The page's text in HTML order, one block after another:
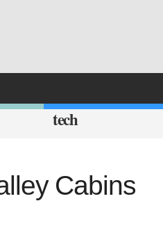
tech
Cabins